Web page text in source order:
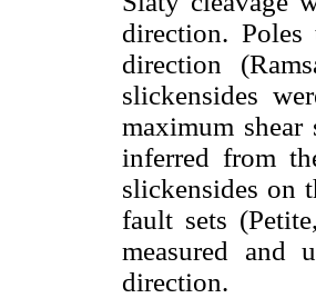
direction.
direction
slickensides
maximum
inferred from
slickensides on
fault sets
measured and
direction.